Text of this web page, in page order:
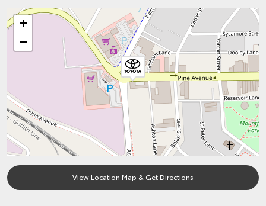
+
−
View Location Map & Get Directions